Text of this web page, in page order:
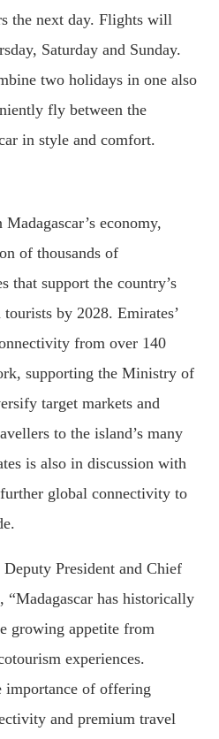
the next day. Flights will
Saturday and Sunday.
two holidays in one also
fly between the
in style and comfort.
economy,
of thousands of
that support the country’s
by 2028. Emirates’
from over 140
supporting the Ministry of
target markets and
to the island’s many
is also in discussion with
global connectivity to
President and Chief
has historically
growing appetite from
experiences.
importance of offering
and premium travel